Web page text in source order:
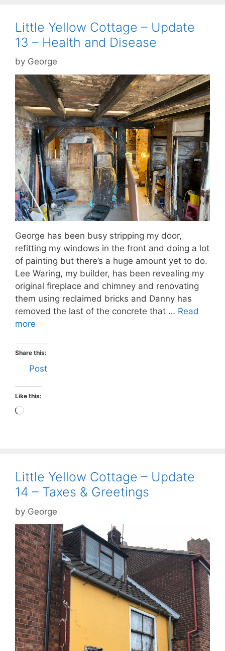
Little Yellow Cottage – Update
13 – Health and Disease
by George
George has been busy stripping my door,
refitting my windows in the front and doing a lot
of painting but there’s a huge amount yet to do.
Lee Waring, my builder, has been revealing my
original fireplace and chimney and renovating
them using reclaimed bricks and Danny has
removed the last of the concrete that … Read
more
Share this:
Post
Like this:
Loading…
Little Yellow Cottage – Update
14 – Taxes & Greetings
by George